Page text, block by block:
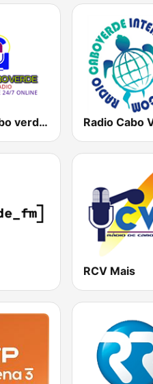
Radio Cabo verde 80's, 90's & 00's
RCV Mais